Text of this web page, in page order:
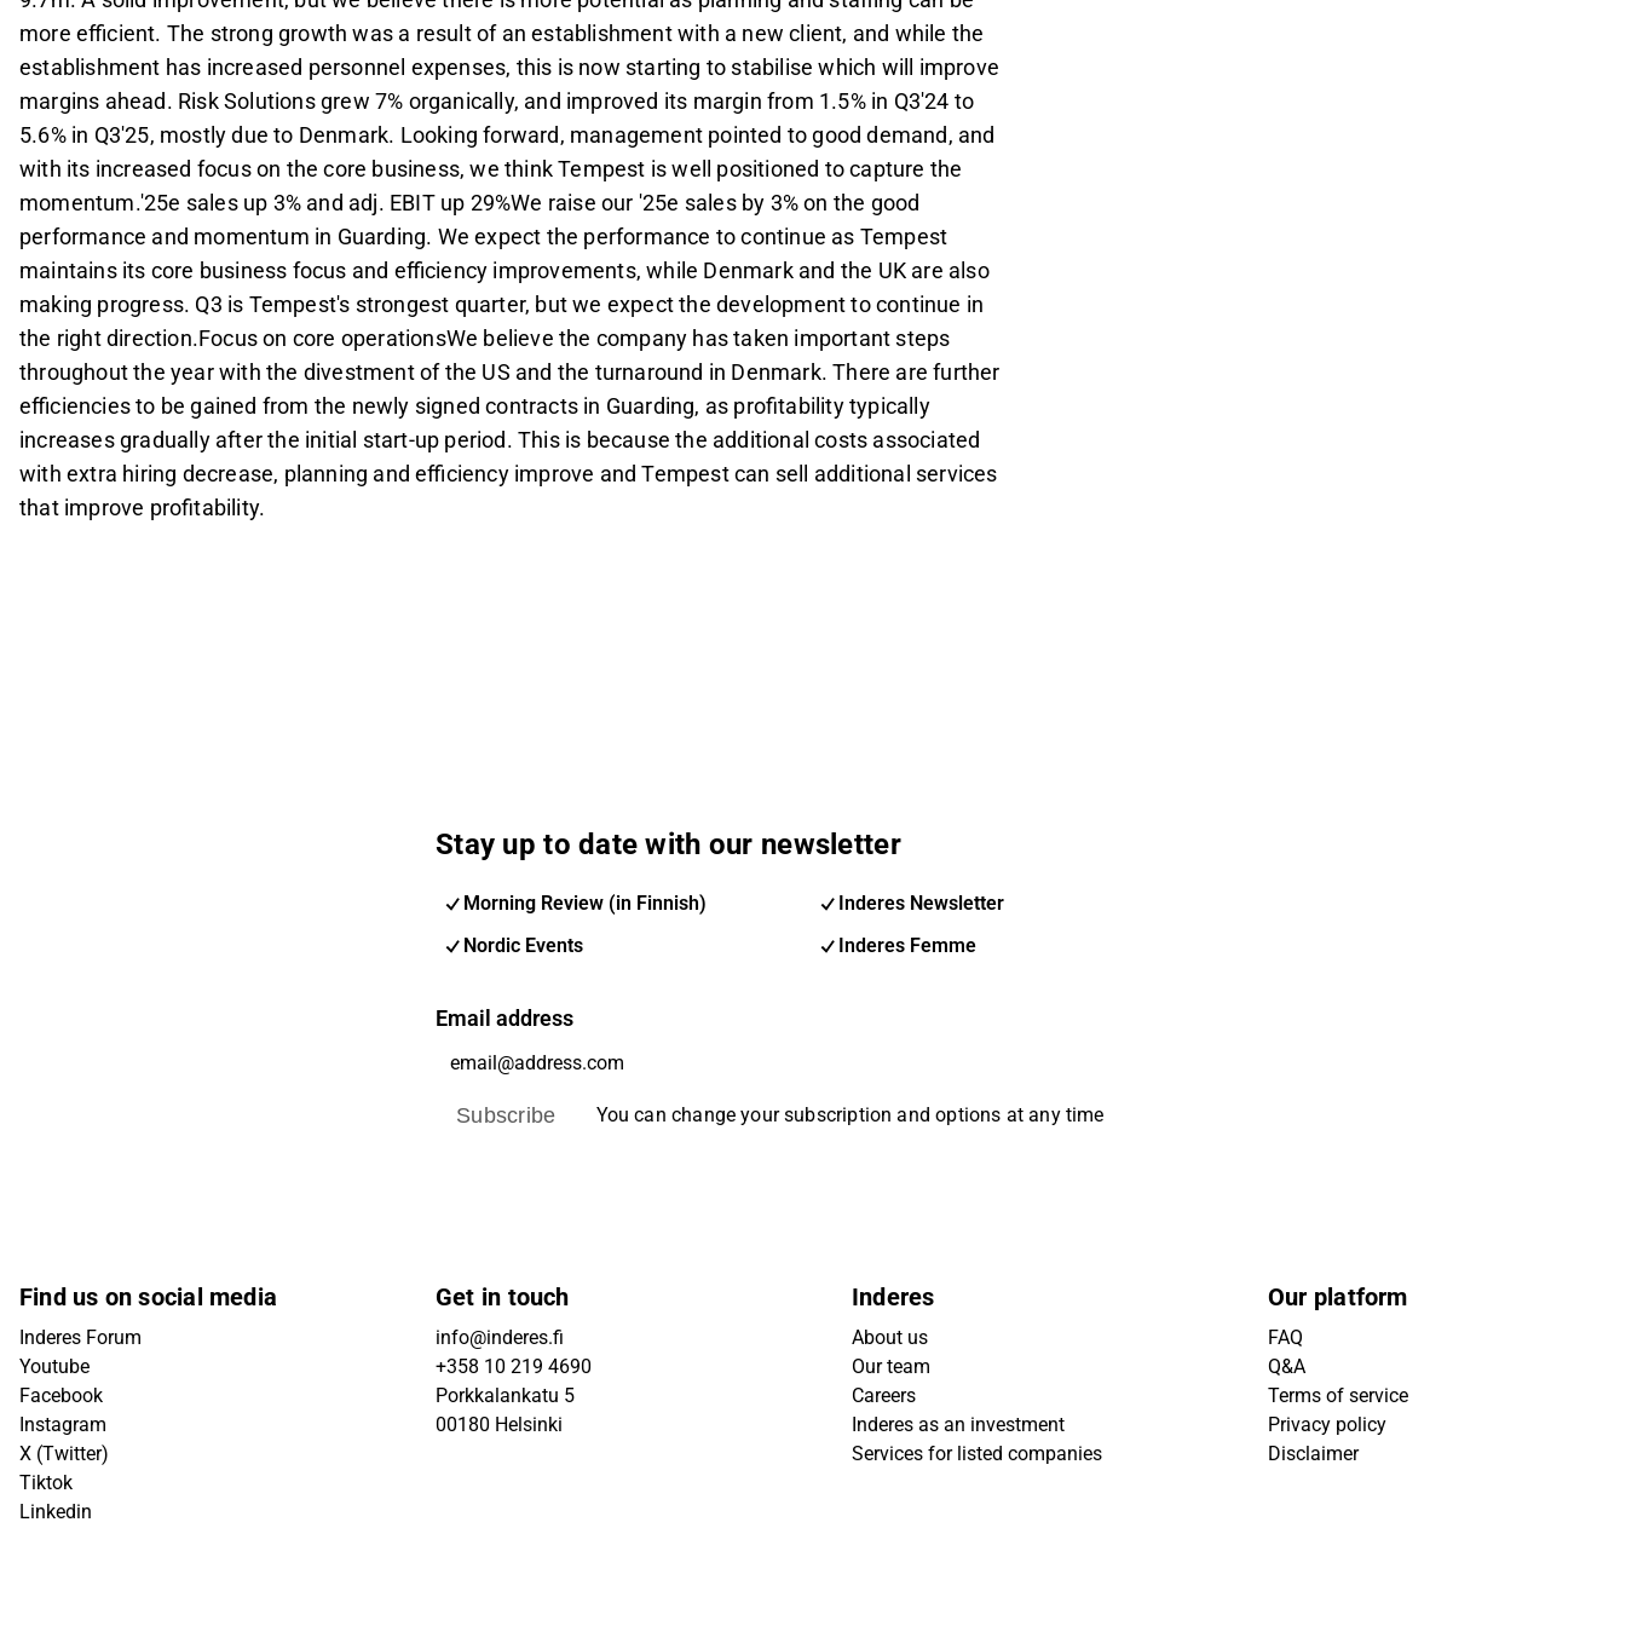
more efficient. The strong growth was a result of an establishment with a new client, and while the
establishment has increased personnel expenses, this is now starting to stabilise which will improve
margins ahead. Risk Solutions grew 7% organically, and improved its margin from 1.5% in Q3'24 to
5.6% in Q3'25, mostly due to Denmark. Looking forward, management pointed to good demand, and
with its increased focus on the core business, we think Tempest is well positioned to capture the
momentum.'25e sales up 3% and adj. EBIT up 29%We raise our '25e sales by 3% on the good
performance and momentum in Guarding. We expect the performance to continue as Tempest
maintains its core business focus and efficiency improvements, while Denmark and the UK are also
making progress. Q3 is Tempest's strongest quarter, but we expect the development to continue in
the right direction.Focus on core operationsWe believe the company has taken important steps
throughout the year with the divestment of the US and the turnaround in Denmark. There are further
efficiencies to be gained from the newly signed contracts in Guarding, as profitability typically
increases gradually after the initial start-up period. This is because the additional costs associated
with extra hiring decrease, planning and efficiency improve and Tempest can sell additional services
that improve profitability.
Stay up to date with our newsletter
Morning Review (in Finnish)
Inderes Newsletter
Nordic Events
Inderes Femme
Email address
Subscribe You can change your subscription and options at any time
Find us on social media
Inderes Forum
Youtube
Facebook
Instagram
X (Twitter)
Tiktok
Linkedin
Get in touch
info@inderes.fi
+358 10 219 4690
Porkkalankatu 5
00180 Helsinki
Inderes
About us
Our team
Careers
Inderes as an investment
Services for listed companies
Our platform
FAQ
Q&A
Terms of service
Privacy policy
Disclaimer